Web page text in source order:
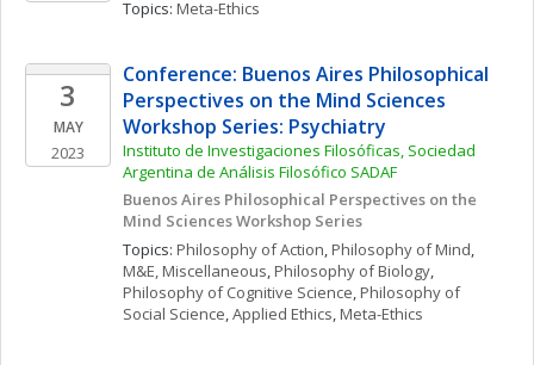
Topics: Meta-Ethics
3
MAY
2023
Conference: Buenos Aires Philosophical
Perspectives on the Mind Sciences
Workshop Series: Psychiatry
Instituto de Investigaciones Filosóficas, Sociedad
Argentina de Análisis Filosófico SADAF
Buenos Aires Philosophical Perspectives on the
Mind Sciences Workshop Series
Topics: Philosophy of Action, Philosophy of Mind
M&E, Miscellaneous, Philosophy of Biology
Philosophy of Cognitive Science, Philosophy of
Social Science, Applied Ethics, Meta-Ethics